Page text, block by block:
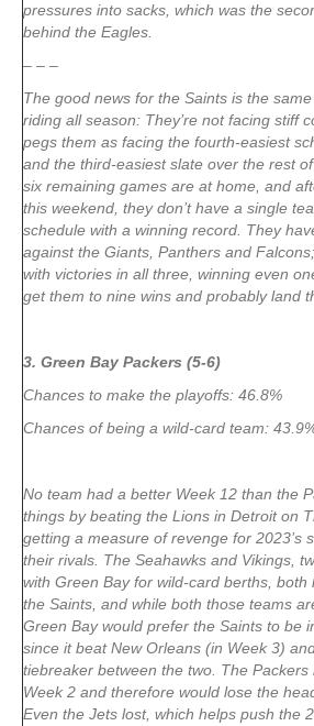
pressures into sacks, which was the
behind the Eagles.
– – –
The good news for the Saints is the same
riding all season: They’re not facing stiff
pegs them as facing the fourth-easiest
and the third-easiest slate over the rest
six remaining games are at home, and
this weekend, they don’t have a single
schedule with a winning record. They
against the Giants, Panthers and
with victories in all three, winning even
get them to nine wins and probably land
3. Green Bay Packers (5-6)
Chances to make the playoffs: 46.8%
Chances of being a wild-card team:
No team had a better Week 12 than the
things by beating the Lions in Detroit on
getting a measure of revenge for 2023’s
their rivals. The Seahawks and Vikings,
with Green Bay for wild-card berths,
the Saints, and while both those teams
Green Bay would prefer the Saints to be
since it beat New Orleans (in Week 3)
tiebreaker between the two. The Packers
Week 2 and therefore would lose the
Even the Jets lost, which helps push the